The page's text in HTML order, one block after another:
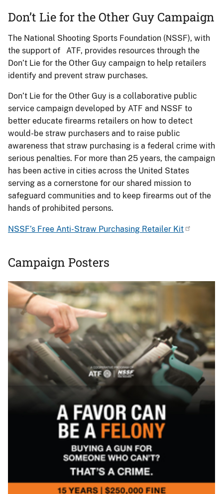
Don’t Lie for the Other Guy Campaign
The National Shooting Sports Foundation (NSSF), with
the support of ATF, provides resources through the
Don’t Lie for the Other Guy campaign to help retailers
identify and prevent straw purchases.
Don’t Lie for the Other Guy is a collaborative public
service campaign developed by ATF and NSSF to
better educate firearms retailers on how to detect
would-be straw purchasers and to raise public
awareness that straw purchasing is a federal crime with
serious penalties. For more than 25 years, the campaign
has been active in cities across the United States
serving as a cornerstone for our shared mission to
safeguard communities and to keep firearms out of the
hands of prohibited persons.
NSSF’s Free Anti-Straw Purchasing Retailer Kit
Campaign Posters
Image